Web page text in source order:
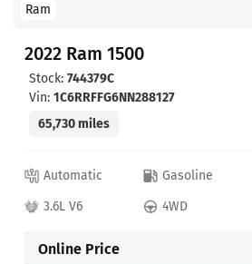
Ram
2022 Ram 1500
Stock: 744379C
Vin: 1C6RRFFG6NN288127
65,730 miles
Automatic Gasoline
3.6L V6
4WD
Online Price